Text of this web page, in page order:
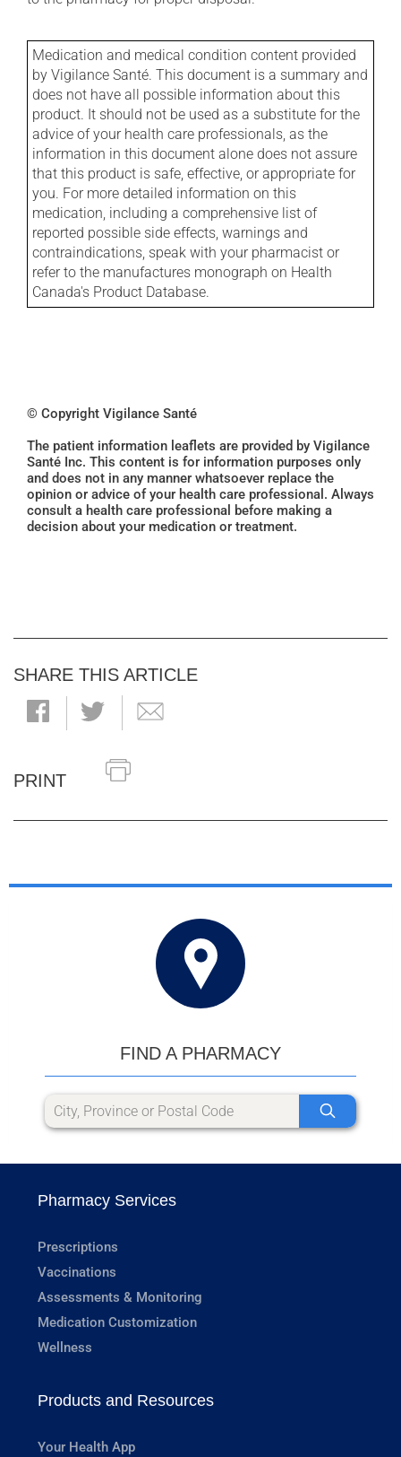
Medication and medical condition content provided
by Vigilance Santé. This document is a summary and
does not have all possible information about this
product. It should not be used as a substitute for the
advice of your health care professionals, as the
information in this document alone does not assure
that this product is safe, effective, or appropriate for
you. For more detailed information on this
medication, including a comprehensive list of
reported possible side effects, warnings and
contraindications, speak with your pharmacist or
refer to the manufactures monograph on Health
Canada's Product Database.
© Copyright Vigilance Santé
The patient information leaflets are provided by Vigilance
Santé Inc. This content is for information purposes only
and does not in any manner whatsoever replace the
opinion or advice of your health care professional. Always
consult a health care professional before making a
decision about your medication or treatment.
SHARE THIS ARTICLE
PRINT
FIND A PHARMACY
Pharmacy Services
Prescriptions
Vaccinations
Assessments & Monitoring
Medication Customization
Wellness
Products and Resources
Your Health App